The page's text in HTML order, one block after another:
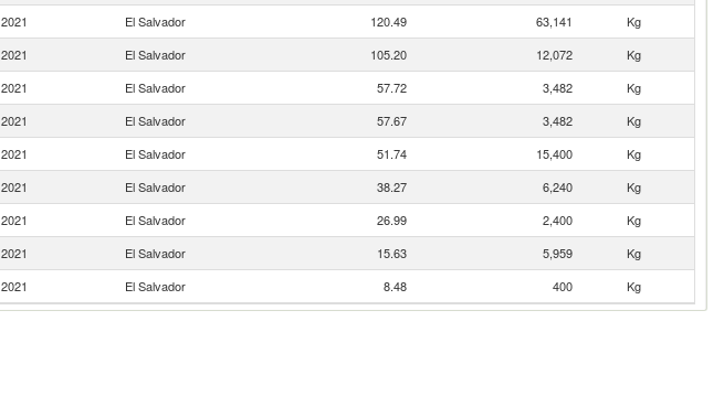
2021 El Salvador 120.49 63,141
Kg
2021 El Salvador 105.20 12,072
Kg
2021 El Salvador 57.72 3,482
Kg
2021 El Salvador 57.67 3,482
Kg
2021 El Salvador 51.74 15,400
Kg
2021 El Salvador 38.27 6,240
Kg
2021 El Salvador 26.99 2,400
Kg
2021 El Salvador 15.63 5,959
Kg
2021 El Salvador 8.48 400 Kg